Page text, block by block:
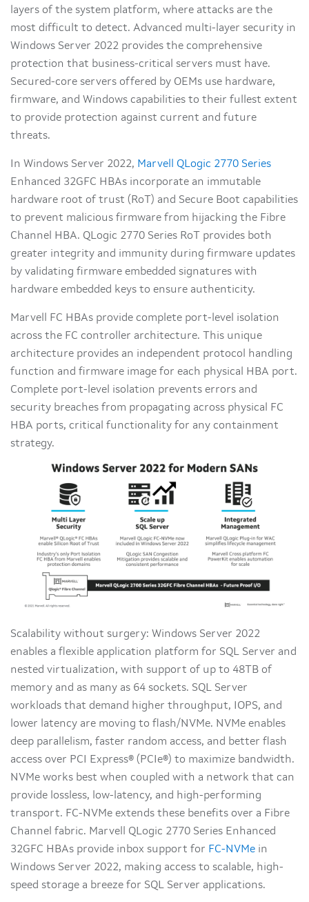
layers of the system platform, where attacks are the
most difficult to detect. Advanced multi-layer security in
Windows Server 2022 provides the comprehensive
protection that business-critical servers must have.
Secured-core servers offered by OEMs use hardware,
firmware, and Windows capabilities to their fullest extent
to provide protection against current and future
threats.
In Windows Server 2022, Marvell QLogic 2770 Series
Enhanced 32GFC HBAs incorporate an immutable
hardware root of trust (RoT) and Secure Boot capabilities
to prevent malicious firmware from hijacking the Fibre
Channel HBA. QLogic 2770 Series RoT provides both
greater integrity and immunity during firmware updates
by validating firmware embedded signatures with
hardware embedded keys to ensure authenticity.
Marvell FC HBAs provide complete port-level isolation
across the FC controller architecture. This unique
architecture provides an independent protocol handling
function and firmware image for each physical HBA port.
Complete port-level isolation prevents errors and
security breaches from propagating across physical FC
HBA ports, critical functionality for any containment
strategy.
Scalability without surgery: Windows Server 2022
enables a flexible application platform for SQL Server and
nested virtualization, with support of up to 48TB of
memory and as many as 64 sockets. SQL Server
workloads that demand higher throughput, IOPS, and
lower latency are moving to flash/NVMe. NVMe enables
deep parallelism, faster random access, and better flash
access over PCI Express® (PCIe®) to maximize bandwidth.
NVMe works best when coupled with a network that can
provide lossless, low-latency, and high-performing
transport. FC-NVMe extends these benefits over a Fibre
Channel fabric. Marvell QLogic 2770 Series Enhanced
32GFC HBAs provide inbox support for FC-NVMe in
Windows Server 2022, making access to scalable, high-
speed storage a breeze for SQL Server applications.